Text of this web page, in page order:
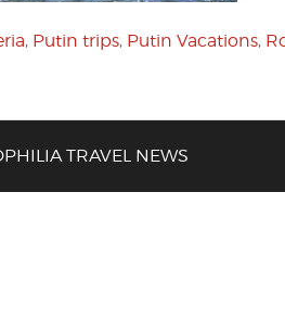
, Putin trips, Putin Vacations,
TRAVEL NEWS